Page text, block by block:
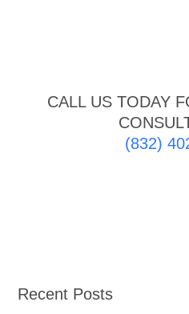
CALL US TODAY
(832)
Recent Posts